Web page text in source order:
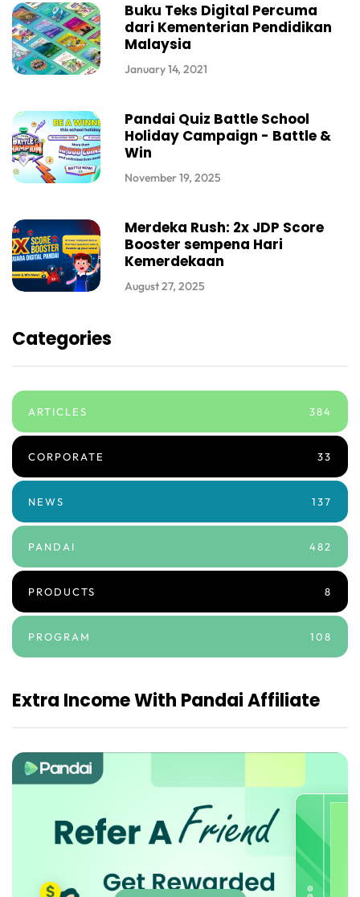
Buku Teks Digital Percuma
dari Kementerian Pendidikan
Malaysia
January 14, 2021
Pandai Quiz Battle School
Holiday Campaign - Battle &
Win
November 19, 2025
Merdeka Rush: 2x JDP Score
Booster sempena Hari
Kemerdekaan
August 27, 2025
Categories
ARTICLES 384
CORPORATE 33
NEWS 137
PANDAI 482
PRODUCTS 8
PROGRAM 108
Extra Income With Pandai Affiliate